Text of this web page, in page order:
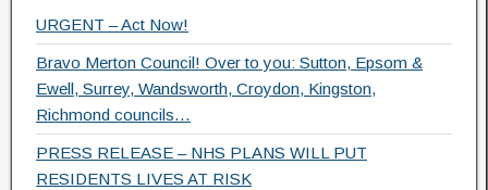
URGENT – Act Now!
Bravo Merton Council! Over to you: Sutton, Epsom &
Ewell, Surrey, Wandsworth, Croydon, Kingston,
Richmond councils…
PRESS RELEASE – NHS PLANS WILL PUT
RESIDENTS LIVES AT RISK